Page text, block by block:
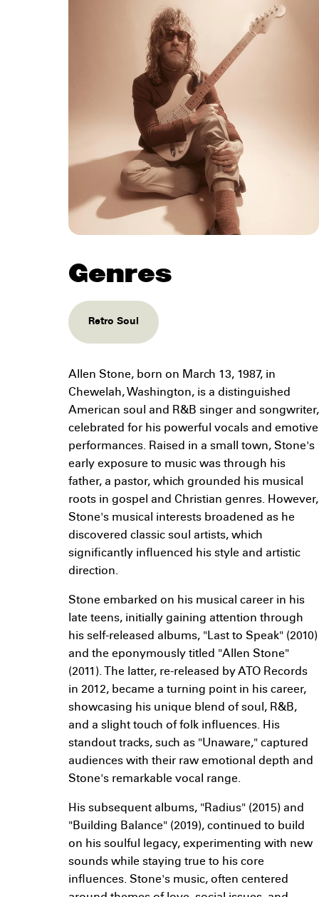
Genres
Retro Soul
Allen Stone, born on March 13, 1987, in
Chewelah, Washington, is a distinguished
American soul and R&B singer and songwriter,
celebrated for his powerful vocals and emotive
performances. Raised in a small town, Stone's
early exposure to music was through his
father, a pastor, which grounded his musical
roots in gospel and Christian genres. However,
Stone's musical interests broadened as he
discovered classic soul artists, which
significantly influenced his style and artistic
direction.
Stone embarked on his musical career in his
late teens, initially gaining attention through
his self-released albums, "Last to Speak" (2010)
and the eponymously titled "Allen Stone"
(2011). The latter, re-released by ATO Records
in 2012, became a turning point in his career,
showcasing his unique blend of soul, R&B,
and a slight touch of folk influences. His
standout tracks, such as "Unaware," captured
audiences with their raw emotional depth and
Stone's remarkable vocal range.
His subsequent albums, "Radius" (2015) and
"Building Balance" (2019), continued to build
on his soulful legacy, experimenting with new
sounds while staying true to his core
influences. Stone's music, often centered